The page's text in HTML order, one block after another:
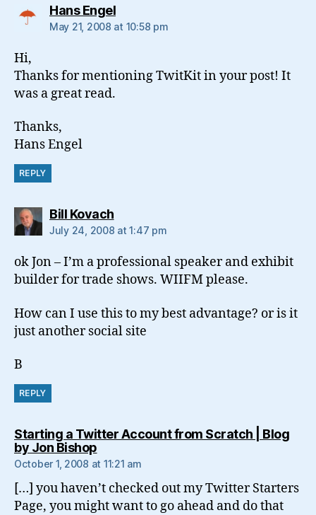
Hans Engelsays:
May 21, 2008 at 10:58 pm
Hi,
Thanks for mentioning TwitKit in your post! It
was a great read.
Thanks,
Hans Engel
REPLY
Bill Kovachsays:
July 24, 2008 at 1:47 pm
ok Jon – I’m a professional speaker and exhibit
builder for trade shows. WIIFM please.
How can I use this to my best advantage? or is it
just another social site
B
REPLY
Starting a Twitter Account from Scratch | Blog
by Jon Bishopsays:
October 1, 2008 at 11:21 am
[…] you haven’t checked out my Twitter Starters
Page, you might want to go ahead and do that